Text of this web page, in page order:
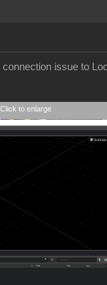
connection issue to
to enlarge